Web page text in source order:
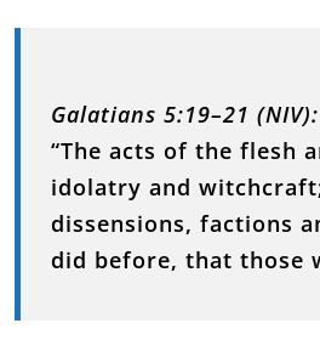
Galatians 5:19–21 (NIV):
“The acts of the flesh
idolatry and
dissensions, factions
did before, that those